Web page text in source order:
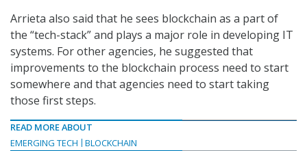
Arrieta also said that he sees blockchain as a part of
the “tech-stack” and plays a major role in developing IT
systems. For other agencies, he suggested that
improvements to the blockchain process need to start
somewhere and that agencies need to start taking
those first steps.
READ MORE ABOUT
EMERGING TECH
BLOCKCHAIN